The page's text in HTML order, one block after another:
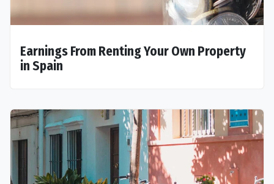
Earnings From Renting Your Own Property
in Spain